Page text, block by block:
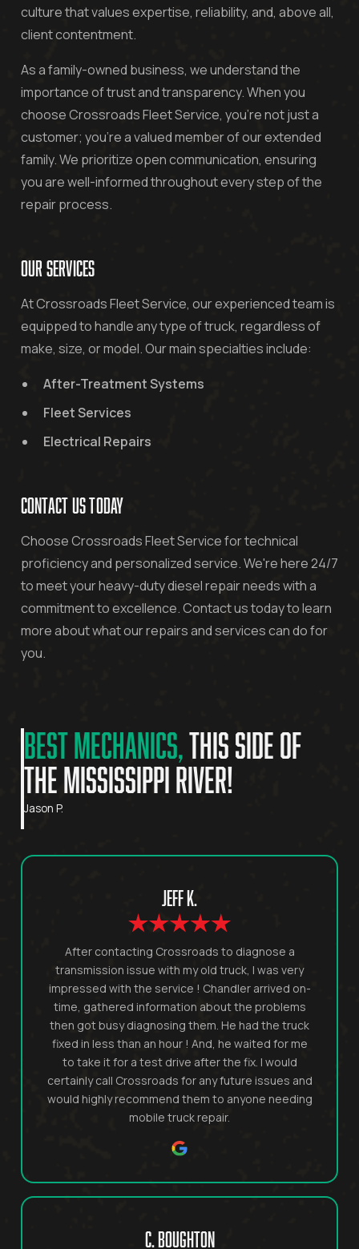
culture that values expertise, reliability, and, above all,
client contentment.
As a family-owned business, we understand the
importance of trust and transparency. When you
choose Crossroads Fleet Service, you're not just a
customer; you're a valued member of our extended
family. We prioritize open communication, ensuring
you are well-informed throughout every step of the
repair process.
OUR SERVICES
At Crossroads Fleet Service, our experienced team is
equipped to handle any type of truck, regardless of
make, size, or model. Our main specialties include:
After-Treatment Systems
Fleet Services
Electrical Repairs
CONTACT US TODAY
Choose Crossroads Fleet Service for technical
proficiency and personalized service. We're here 24/7
to meet your heavy-duty diesel repair needs with a
commitment to excellence. Contact us today to learn
more about what our repairs and services can do for
you.
BEST MECHANICS,THIS SIDE OF
THE MISSISSIPPI RIVER!
Jason P.
JEFF K.
After contacting Crossroads to diagnose a
transmission issue with my old truck, I was very
impressed with the service ! Chandler arrived on-
time, gathered information about the problems
then got busy diagnosing them. He had the truck
fixed in less than an hour ! And, he waited for me
to take it for a test drive after the fix. I would
certainly call Crossroads for any future issues and
would highly recommend them to anyone needing
mobile truck repair.
C. BOUGHTON